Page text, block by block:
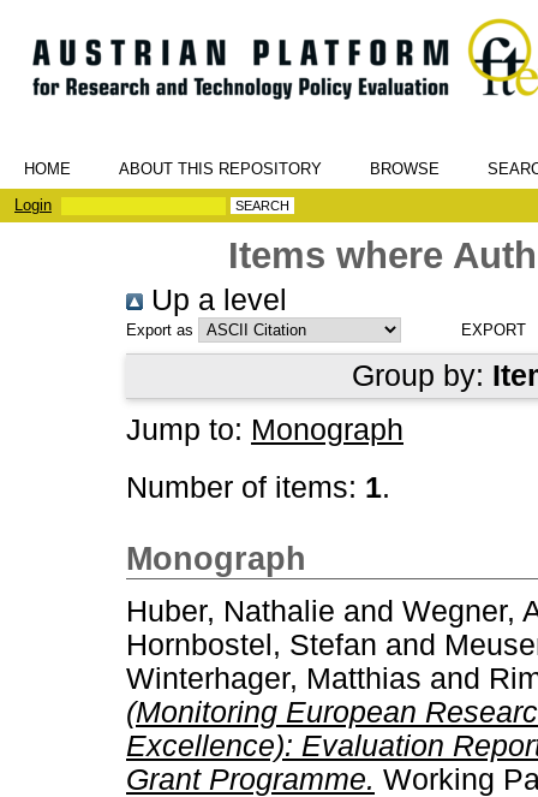
HOME ABOUT THIS REPOSITORY BROWSE
Login
Items where
Up a level
Export as
Group by:
Jump to: Monograph
Number of items: 1.
Monograph
Huber, Nathalie and Wegner,
Hornbostel, Stefan and
Winterhager, Matthias and
(Monitoring European
Excellence): Evaluation
Grant Programme. Working